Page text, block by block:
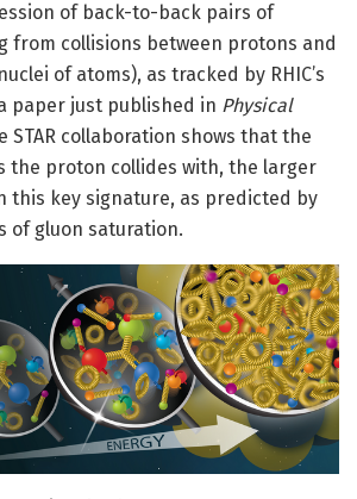
of back-to-back pairs of
from collisions between protons and
of atoms), as tracked by RHIC’s
paper just published in Physical
STAR collaboration shows that the
the proton collides with, the larger
this key signature, as predicted by
of gluon saturation.